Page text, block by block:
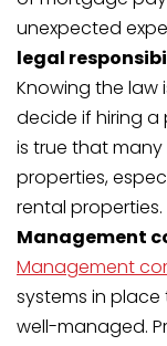
unexpected
legal
Knowing the law
decide if hiring a
is true that
properties,
rental properties.
Management
Management
systems in
well-managed.